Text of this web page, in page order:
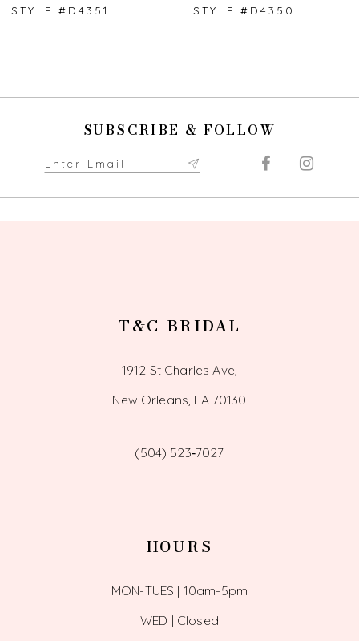
8
STYLE #D4351
STYLE #D4350
SUBSCRIBE & FOLLOW
T&C BRIDAL
1912 St Charles Ave,
New Orleans, LA 70130
(504) 523‑7027
HOURS
MON-TUES | 10am-5pm
WED | Closed